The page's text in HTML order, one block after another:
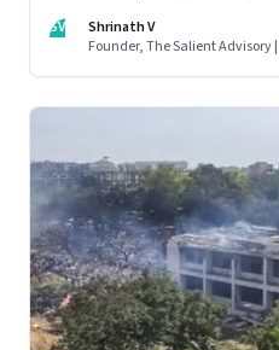
SV
Shrinath V
Founder, The Salient Advisory